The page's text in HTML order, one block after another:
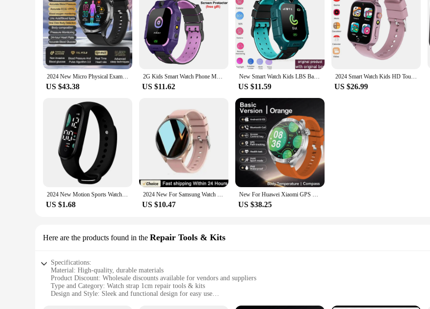
2024 New Micro Physical Examination Blood Lipids Uric Acid Blood Glucose Smart Watch ECG+PPG Clock Bluetooth Call Smartwatch Men
US $43.38
2G Kids Smart Watch Phone Math Game LBS SOS Position With Camera Children Call Back Smart Clock Phone For Baby Christmas Gifts
US $11.62
New Smart Watch Kids LBS Baby Phone 2G Watch Camera SOS PK Q02 Q12 Q15 Children Smartwatch Android Ios for Boys Girls Gifts
US $11.59
2024 Smart Watch Kids HD Touch Screen 26 Games Smartwatch Video Camera Music Audiostory Learn Card Educational Watch Boy Girl
US $26.99
2024 New Motion Sports Watch for Women Electronic LED Digital Wristwatch Fashion Casual Simple Silicone Touch Waterproof Clock
US $1.68
2024 New For Samsung Watch 6 Galaxy Smart Watch BT Call Music Player Fitness Tracker Heart Rate Blood Oxygen Sleep Monitor Watch
US $10.47
New For Huawei Xiaomi GPS Track 1.85-Inch Ultra HD AMOLED Screen Smart Watch Men 410 Mah Battery Bluetooth Call Smart Bracelet
US $38.25
Here are the products found in the Repair Tools & Kits
Specifications:
Material: High-quality, durable materials
Product Discount: Wholesale discounts available for vendors and suppliers
Type and Category: Watch strap 1cm repair tools & kits
Design and Style: Sleek and functional design for easy use